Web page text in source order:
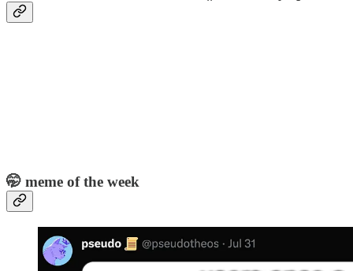
🤭 meme of the week